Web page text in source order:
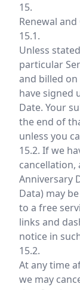
15.
Renewal
15.1.
Unless
particular
and billed
have signed
Date. Your
the end of
unless you
15.2. If we
cancellation,
Anniversary
Data) may
to a free
links and
notice in
15.2.
At any time
we may